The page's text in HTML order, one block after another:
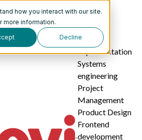
how you interact with our site.
more information.
Decline
AI
implementation
Systems
engineering
Project
Management
Product Design
Frontend
development